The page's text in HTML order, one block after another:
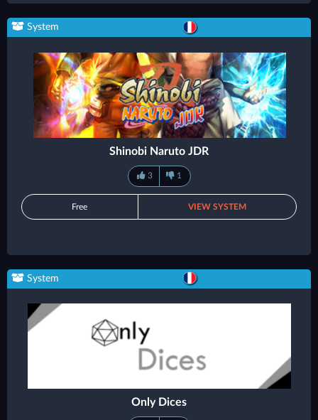
System
Shinobi Naruto JDR
3 1
Free VIEW SYSTEM
System
Only Dices